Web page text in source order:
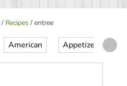
/ Recipes / entree
American Appetizer